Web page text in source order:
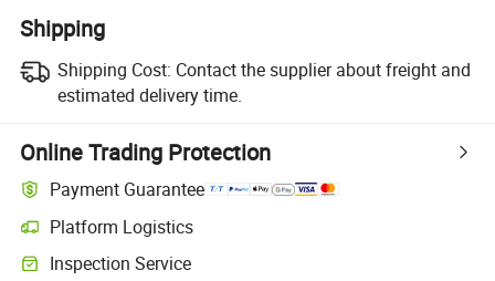
Shipping
Shipping Cost: Contact the supplier about freight and
estimated delivery time.
Online Trading Protection
Payment Guarantee
Platform Logistics
Inspection Service